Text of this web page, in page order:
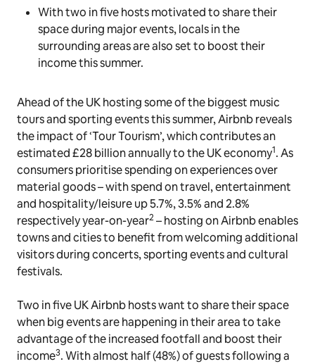
With two in five hosts motivated to share their
space during major events, locals in the
surrounding areas are also set to boost their
income this summer.
Ahead of the UK hosting some of the biggest music
tours and sporting events this summer, Airbnb reveals
the impact of ‘Tour Tourism’, which contributes an
estimated £28 billion annually to the UK economy1. As
consumers prioritise spending on experiences over
material goods – with spend on travel, entertainment
and hospitality/leisure up 5.7%, 3.5% and 2.8%
respectively year-on-year2 – hosting on Airbnb enables
towns and cities to benefit from welcoming additional
visitors during concerts, sporting events and cultural
festivals.
Two in five UK Airbnb hosts want to share their space
when big events are happening in their area to take
advantage of the increased footfall and boost their
income3. With almost half (48%) of guests following a